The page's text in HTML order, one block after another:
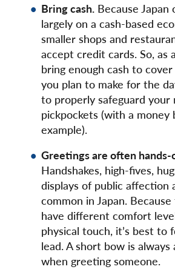
Bring cash. Because Japan
largely on a cash-based
smaller shops and
accept credit cards. So, as
bring enough cash to
you plan to make for the
to properly safeguard your
pickpockets (with a money
example).
Greetings are often hands-
Handshakes, high-fives,
displays of public affection
common in Japan.
have different comfort
physical touch, it’s best to
lead. A short bow is
when greeting someone.